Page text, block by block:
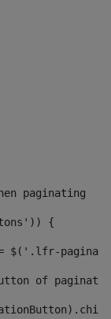
paginating
{
$('.lfr-
of